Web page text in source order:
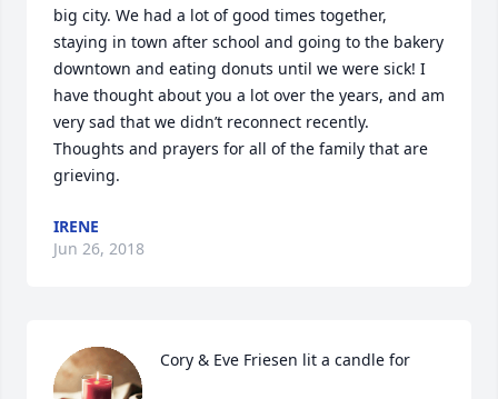
big city. We had a lot of good times together,
staying in town after school and going to the bakery
downtown and eating donuts until we were sick! I
have thought about you a lot over the years, and am
very sad that we didn’t reconnect recently.
Thoughts and prayers for all of the family that are
grieving.
IRENE
Jun 26, 2018
Cory & Eve Friesen lit a candle for